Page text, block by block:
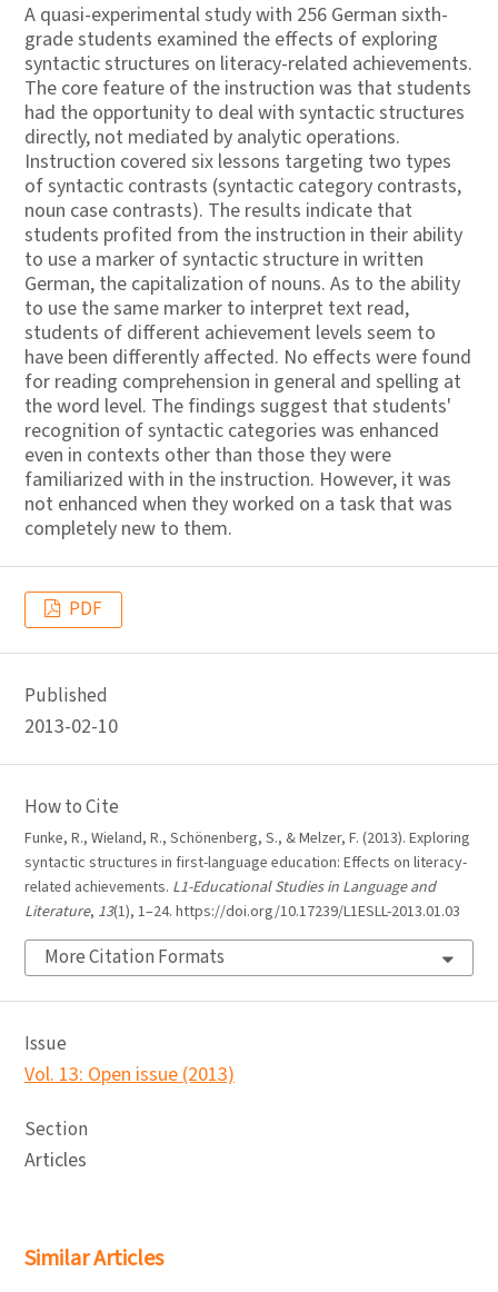
A quasi-experimental study with 256 German sixth-
grade students examined the effects of exploring
syntactic structures on literacy-related achievements.
The core feature of the instruction was that students
had the opportunity to deal with syntactic structures
directly, not mediated by analytic operations.
Instruction covered six lessons targeting two types
of syntactic contrasts (syntactic category contrasts,
noun case contrasts). The results indicate that
students profited from the instruction in their ability
to use a marker of syntactic structure in written
German, the capitalization of nouns. As to the ability
to use the same marker to interpret text read,
students of different achievement levels seem to
have been differently affected. No effects were found
for reading comprehension in general and spelling at
the word level. The findings suggest that students'
recognition of syntactic categories was enhanced
even in contexts other than those they were
familiarized with in the instruction. However, it was
not enhanced when they worked on a task that was
completely new to them.
PDF
Published
2013-02-10
How to Cite
Funke, R., Wieland, R., Schönenberg, S., & Melzer, F. (2013). Exploring
syntactic structures in first-language education: Effects on literacy-
related achievements. L1-Educational Studies in Language and
Literature, 13(1), 1–24. https://doi.org/10.17239/L1ESLL-2013.01.03
More Citation Formats
Issue
Vol. 13: Open issue (2013)
Section
Articles
Similar Articles